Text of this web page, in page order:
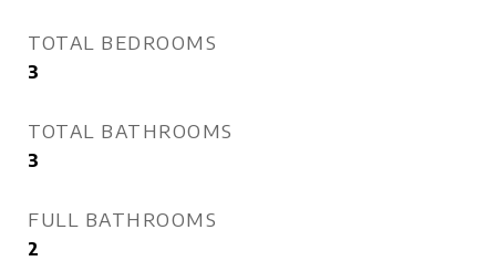
TOTAL BEDROOMS
3
TOTAL BATHROOMS
3
FULL BATHROOMS
2